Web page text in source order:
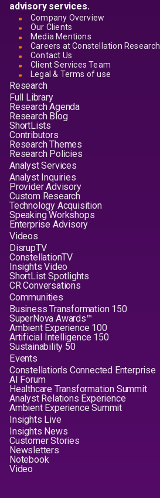
advisory services.
Company Overview
Our Clients
Media Mentions
Careers at Constellation Research
Contact Us
Client Services Team
Legal & Terms of use
Research
Full Library
Research Agenda
Research Blog
ShortLists
Contributors
Research Themes
Research Policies
Analyst Services
Analyst Inquiries
Provider Advisory
Custom Research
Technology Acquisition
Speaking Workshops
Enterprise Advisory
Videos
DisrupTV
ConstellationTV
Insights Video
ShortList Spotlights
CR Conversations
Communities
Business Transformation 150
SuperNova Awards™
Ambient Experience 100
Artificial Intelligence 150
Sustainability 50
Events
Constellation's Connected Enterprise
AI Forum
Healthcare Transformation Summit
Analyst Relations Experience
Ambient Experience Summit
Insights Live
Insights News
Customer Stories
Newsletters
Notebook
Video